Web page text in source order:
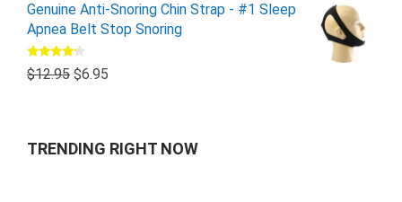
Genuine Anti-Snoring Chin Strap - #1 Sleep
Apnea Belt Stop Snoring
Rated
4.00out
$12.95 $6.95
TRENDING RIGHT NOW